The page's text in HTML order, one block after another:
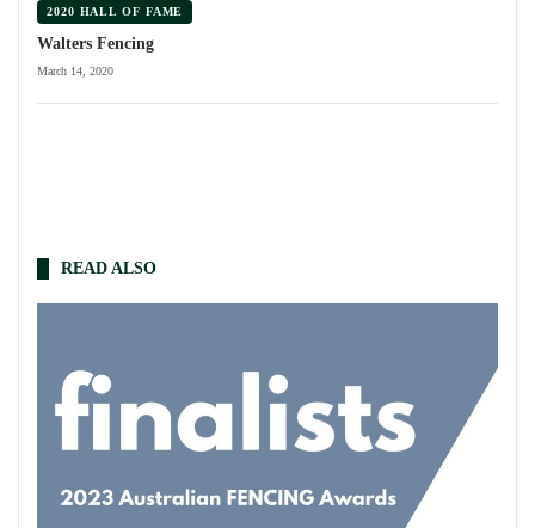
2020 HALL OF FAME
Walters Fencing
March 14, 2020
READ ALSO